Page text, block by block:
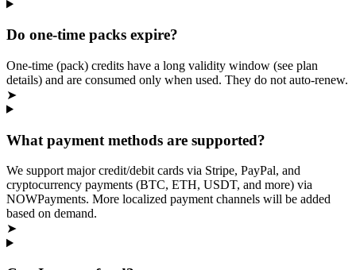
Do one‑time packs expire?
One‑time (pack) credits have a long validity window (see plan
details) and are consumed only when used. They do not auto‑renew.
➤
What payment methods are supported?
We support major credit/debit cards via Stripe, PayPal, and
cryptocurrency payments (BTC, ETH, USDT, and more) via
NOWPayments. More localized payment channels will be added
based on demand.
➤